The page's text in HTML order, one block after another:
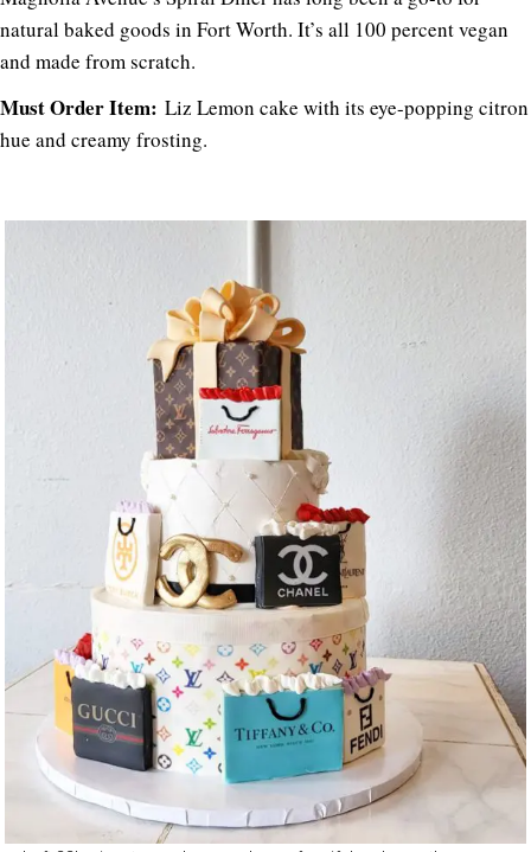
natural baked goods in Fort Worth. It’s all 100 percent vegan
and made from scratch.
Must Order Item: Liz Lemon cake with its eye-popping citron
hue and creamy frosting.